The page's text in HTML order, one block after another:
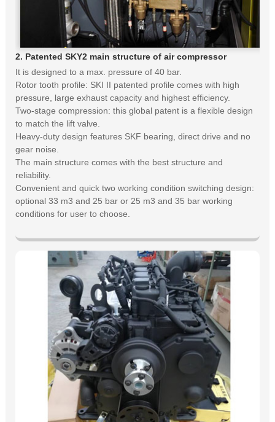
2. Patented SKY2 main structure of air compressor
It is designed to a max. pressure of 40 bar.
Rotor tooth profile: SKI II patented profile comes with high
pressure, large exhaust capacity and highest efficiency.
Two-stage compression: this global patent is a flexible design
to match the lift valve.
Heavy-duty design features SKF bearing, direct drive and no
gear noise.
The main structure comes with the best structure and
reliability.
Convenient and quick two working condition switching design:
optional 33 m3 and 25 bar or 25 m3 and 35 bar working
conditions for user to choose.